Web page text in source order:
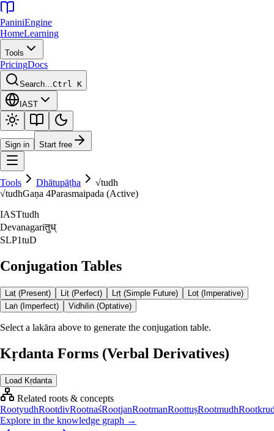
PaniniEngine
HomeLearning
Tools
PricingDocs
Search…Ctrl K
IAST
Sign in Start free
Tools Dhātupāṭha √tudh
√tudhGaṇa 4Parasmaipada (Active)
IASTtudh
Devanagariतुध्‌
SLP1tuD
Conjugation Tables
Laṭ (Present) Liṭ (Perfect) Lṛṭ (Simple Future)
Loṭ (Imperative)
Laṅ (Imperfect)
Vidhiliṅ (Optative)
Select a lakāra above to generate the conjugation table.
Kṛdanta Forms (Verbal Derivatives)
Load Kṛdanta
Related roots & concepts
RootyudhRootdivRootnaśRootjanRootmanRoottuṣRootmudhRoot
Explore in the knowledge graph →